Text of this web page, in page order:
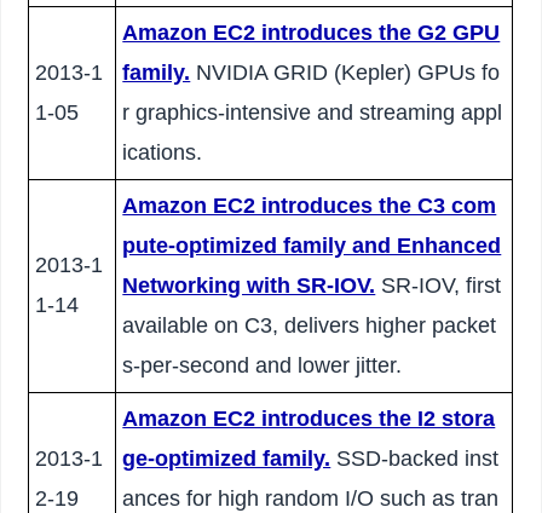
2013-1
1-05
Amazon EC2 introduces the G2 GPU
family. NVIDIA GRID (Kepler) GPUs fo
r graphics-intensive and streaming appl
ications.
2013-1
1-14
Amazon EC2 introduces the C3 com
pute-optimized family and Enhanced
Networking with SR-IOV. SR-IOV, first
available on C3, delivers higher packet
s-per-second and lower jitter.
2013-1
2-19
Amazon EC2 introduces the I2 stora
ge-optimized family. SSD-backed inst
ances for high random I/O such as tran